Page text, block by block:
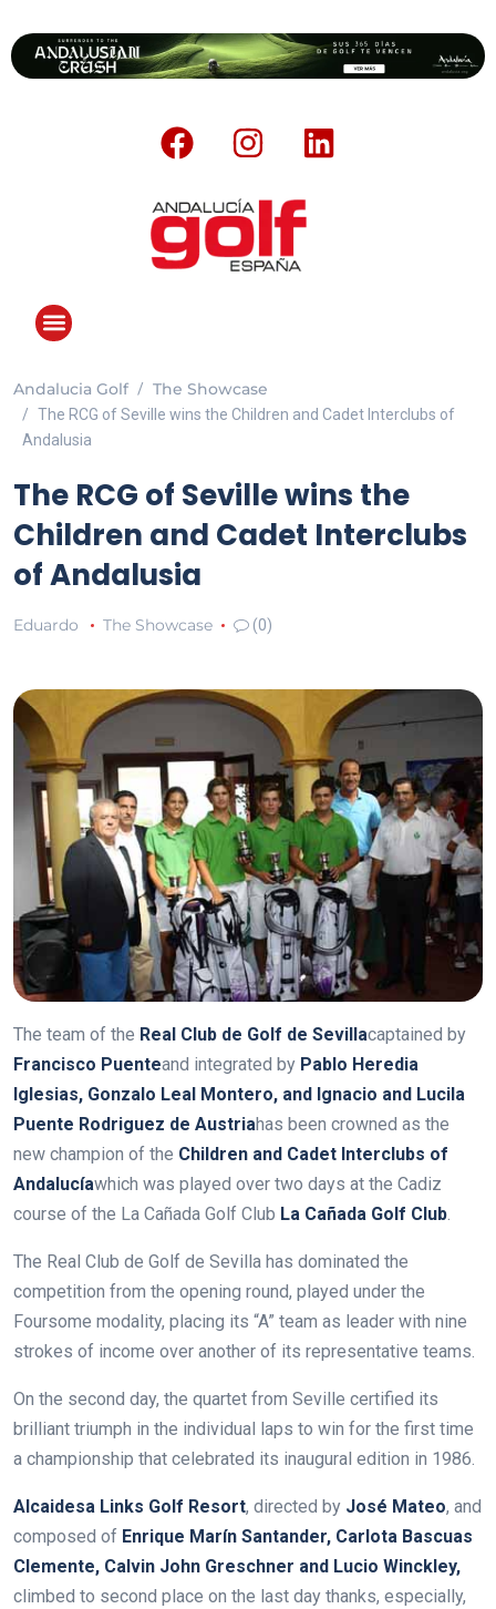
Andalucia Golf The Showcase
The RCG of Seville wins the Children and Cadet Interclubs of
Andalusia
The RCG of Seville wins the
Children and Cadet Interclubs
of Andalusia
Eduardo The Showcase (0)
The team of the Real Club de Golf de Sevillacaptained by
Francisco Puenteand integrated by Pablo Heredia
Iglesias, Gonzalo Leal Montero, and Ignacio and Lucila
Puente Rodriguez de Austriahas been crowned as the
new champion of the Children and Cadet Interclubs of
Andalucíawhich was played over two days at the Cadiz
course of the La Cañada Golf Club La Cañada Golf Club.
The Real Club de Golf de Sevilla has dominated the
competition from the opening round, played under the
Foursome modality, placing its “A” team as leader with nine
strokes of income over another of its representative teams.
On the second day, the quartet from Seville certified its
brilliant triumph in the individual laps to win for the first time
a championship that celebrated its inaugural edition in 1986.
Alcaidesa Links Golf Resort, directed by José Mateo, and
composed of Enrique Marín Santander, Carlota Bascuas
Clemente, Calvin John Greschner and Lucio Winckley,
climbed to second place on the last day thanks, especially,